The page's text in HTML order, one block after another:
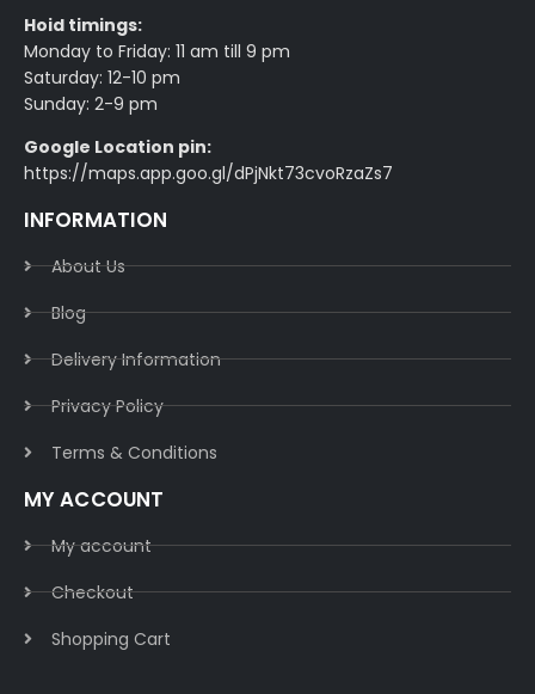
Hoid timings:
Monday to Friday: 11 am till 9 pm
Saturday: 12-10 pm
Sunday: 2-9 pm
Google Location pin:
https://maps.app.goo.gl/dPjNkt73cvoRzaZs7
INFORMATION
About Us
Blog
Delivery Information​
Privacy Policy​
Terms & Conditions​
MY ACCOUNT
My account
Checkout
Shopping Cart